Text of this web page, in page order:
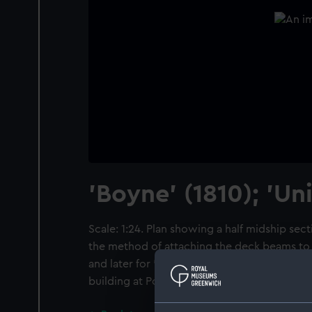
'Boyne' (1810);
Scale: 1:24. Plan showing a half midship
the method of attaching the deck beams to
and later for 'Union' (1811), both 98-gun
building at Portsmouth and Plymouth